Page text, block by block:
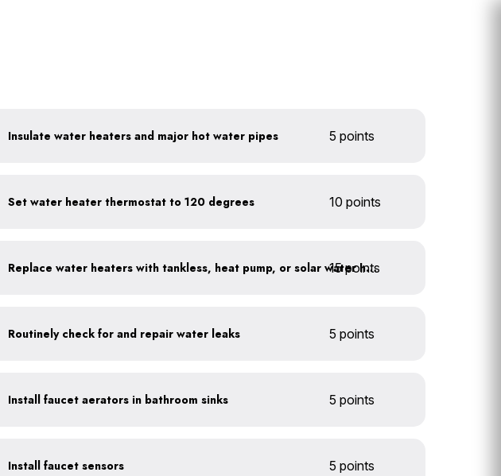
Insulate water heaters and major hot water pipes 5 points
Set water heater thermostat to 120 degrees 10 points
Replace water heaters with tankless, heat pump, or solar water heaters
15 points
Routinely check for and repair water leaks 5 points
Install faucet aerators in bathroom sinks 5 points
Install faucet sensors 5 points